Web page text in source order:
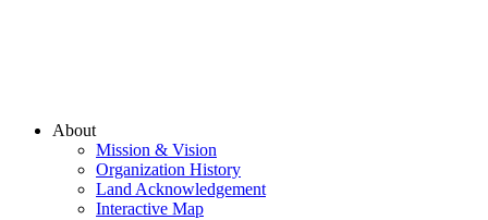
About
Mission & Vision
Organization History
Land Acknowledgement
Interactive Map